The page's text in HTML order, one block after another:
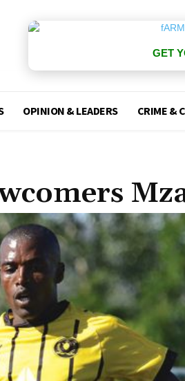
GET
OPINION & LEADERS CRIME &